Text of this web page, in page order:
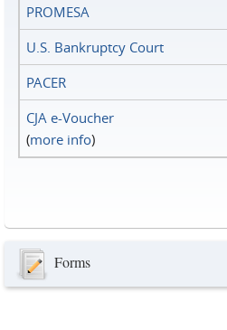
PROMESA
U.S. Bankruptcy Court
PACER
CJA e-Voucher
(more info)
Forms